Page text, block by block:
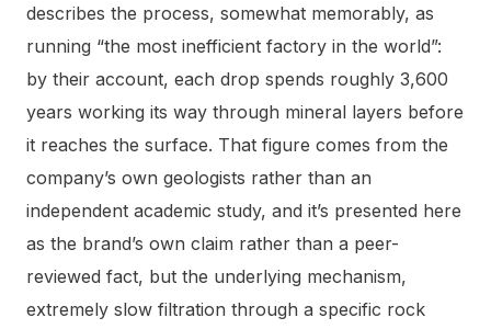
describes the process, somewhat memorably, as
running “the most inefficient factory in the world”:
by their account, each drop spends roughly 3,600
years working its way through mineral layers before
it reaches the surface. That figure comes from the
company’s own geologists rather than an
independent academic study, and it’s presented here
as the brand’s own claim rather than a peer-
reviewed fact, but the underlying mechanism,
extremely slow filtration through a specific rock